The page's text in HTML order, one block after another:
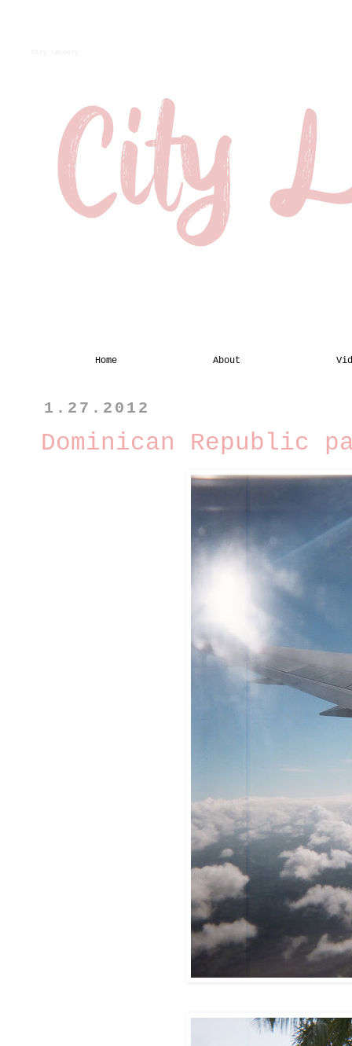
Home About
1.27.2012
Dominican Republic